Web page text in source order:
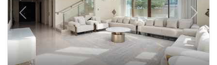
Previous Next